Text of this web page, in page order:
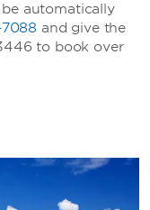
automatically
and give the
to book over